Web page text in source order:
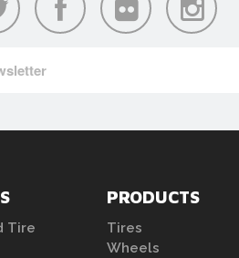
Tire
PRODUCTS
Tires
Wheels